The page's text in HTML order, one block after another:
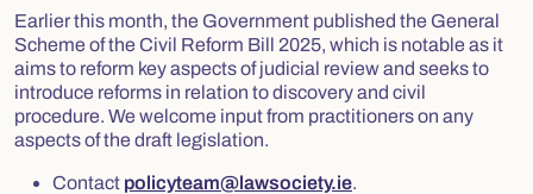
Earlier this month, the Government published the General
Scheme of the Civil Reform Bill 2025, which is notable as it
aims to reform key aspects of judicial review and seeks to
introduce reforms in relation to discovery and civil
procedure. We welcome input from practitioners on any
aspects of the draft legislation.
Contact policyteam@lawsociety.ie.